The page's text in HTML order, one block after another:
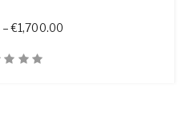
– €1,700.00Price range: €115.00